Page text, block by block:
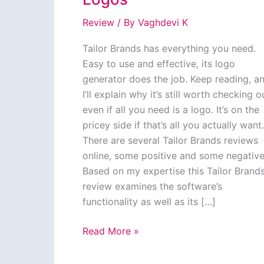
Review / By Vaghdevi K
Tailor Brands has everything you need.
Easy to use and effective, its logo
generator does the job. Keep reading,
I’ll explain why it’s still worth checking
even if all you need is a logo. It’s on the
pricey side if that’s all you actually want.
There are several Tailor Brands reviews
online, some positive and some
Based on my expertise this Tailor
review examines the software’s
functionality as well as its […]
Tailor
Read More »